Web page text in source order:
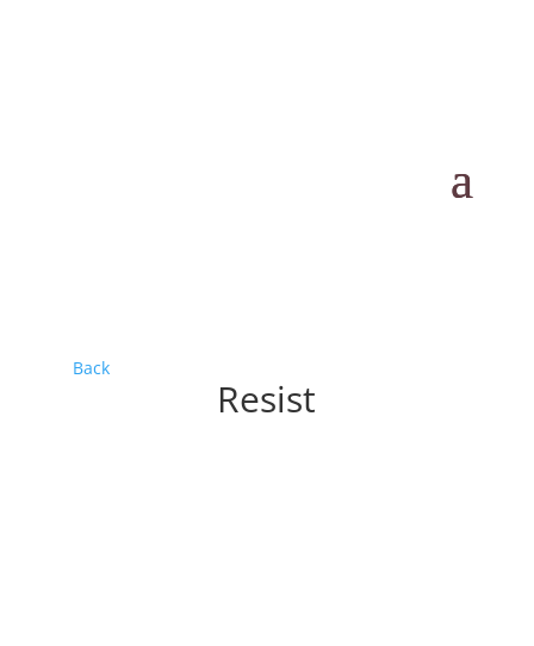
Back
Resist